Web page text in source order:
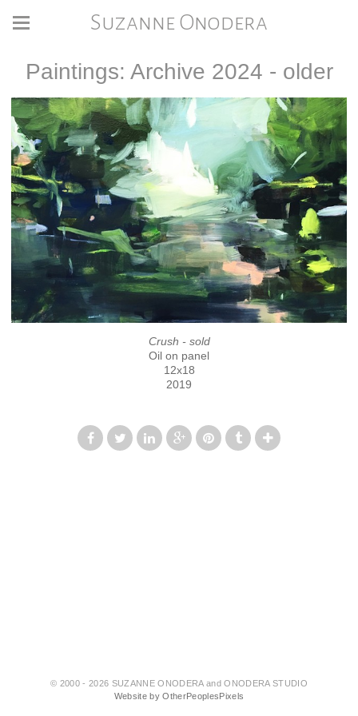
Suzanne Onodera
Paintings: Archive 2024 - older
Crush - sold
Oil on panel
12x18
2019
© 2000 - 2026 SUZANNE ONODERA and ONODERA STUDIO
Website by OtherPeoplesPixels